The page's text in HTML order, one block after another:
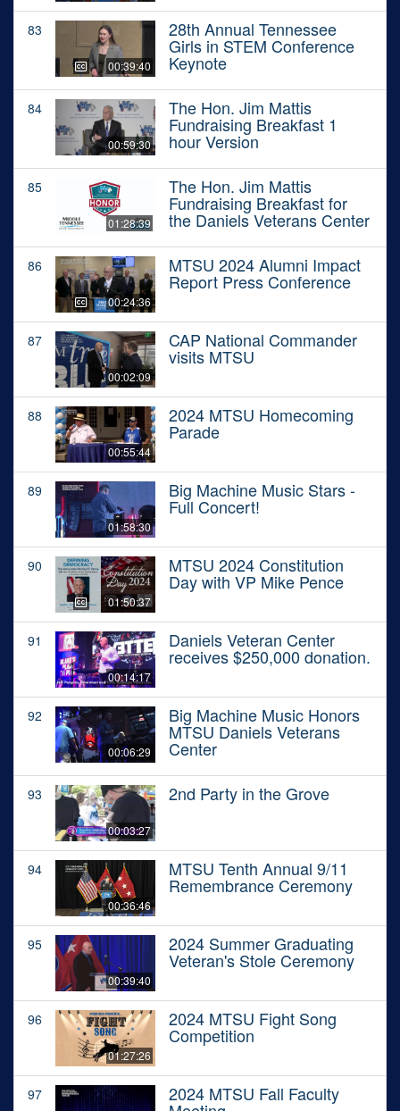
83
00:39:40
28th Annual Tennessee
Girls in STEM Conference
Keynote
84
00:59:30
The Hon. Jim Mattis
Fundraising Breakfast 1
hour Version
85
01:28:39
The Hon. Jim Mattis
Fundraising Breakfast for
the Daniels Veterans Center
86
00:24:36
MTSU 2024 Alumni Impact
Report Press Conference
87
00:02:09
CAP National Commander
visits MTSU
88
00:55:44
2024 MTSU Homecoming
Parade
89
01:58:30
Big Machine Music Stars -
Full Concert!
90
01:50:37
MTSU 2024 Constitution
Day with VP Mike Pence
91
00:14:17
Daniels Veteran Center
receives $250,000 donation.
92
00:06:29
Big Machine Music Honors
MTSU Daniels Veterans
Center
93
00:03:27
2nd Party in the Grove
94
00:36:46
MTSU Tenth Annual 9/11
Remembrance Ceremony
95
00:39:40
2024 Summer Graduating
Veteran's Stole Ceremony
96
01:27:26
2024 MTSU Fight Song
Competition
97 2024 MTSU Fall Faculty